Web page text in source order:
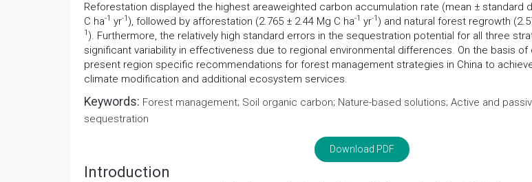
Reforestation displayed the highest areaweighted carbon accumulation rate (mean ± standard
C ha-1 yr-1 ), followed by afforestation (2.765 ± 2.44 Mg C ha-1 yr-1 ) and natural forest regrowth
1 ). Furthermore, the relatively high standard errors in the sequestration potential for all three
significant variability in effectiveness due to regional environmental differences. On the basis of
present region specific recommendations for forest management strategies in China to
climate modification and additional ecosystem services.
Keywords: Forest management; Soil organic carbon; Nature-based solutions; Active and
sequestration
Download PDF
Introduction